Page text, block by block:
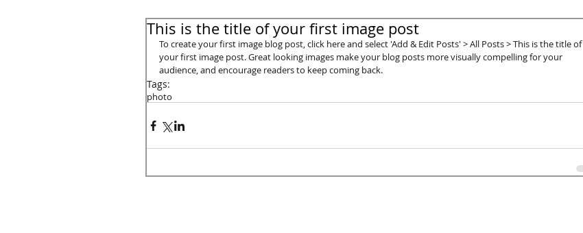
This is the title of your first image post
To create your first image blog post, click here and select 'Add & Edit Posts' > All Posts > This is the title of
your first image post. Great looking images make your blog posts more visually compelling for your
audience, and encourage readers to keep coming back.
Tags:
photo